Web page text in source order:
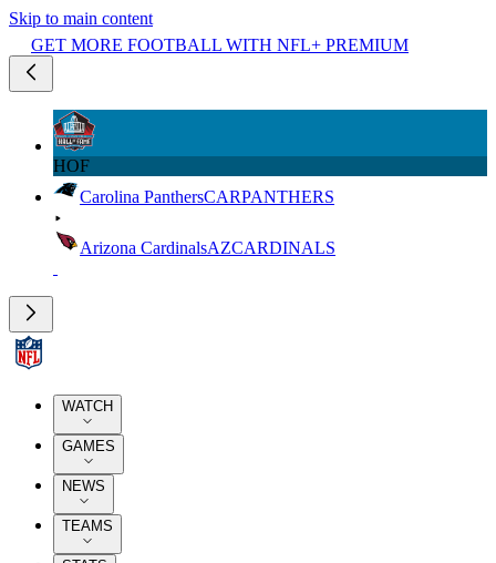
Skip to main content
GET MORE FOOTBALL WITH NFL+ PREMIUM
HOF
Carolina PanthersCARPANTHERS
Arizona CardinalsAZCARDINALS
WATCH
GAMES
NEWS
TEAMS